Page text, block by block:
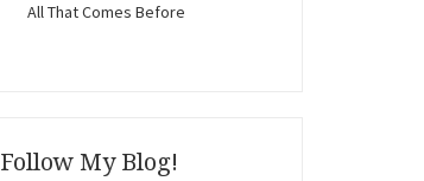
All That Comes Before
Follow My Blog!